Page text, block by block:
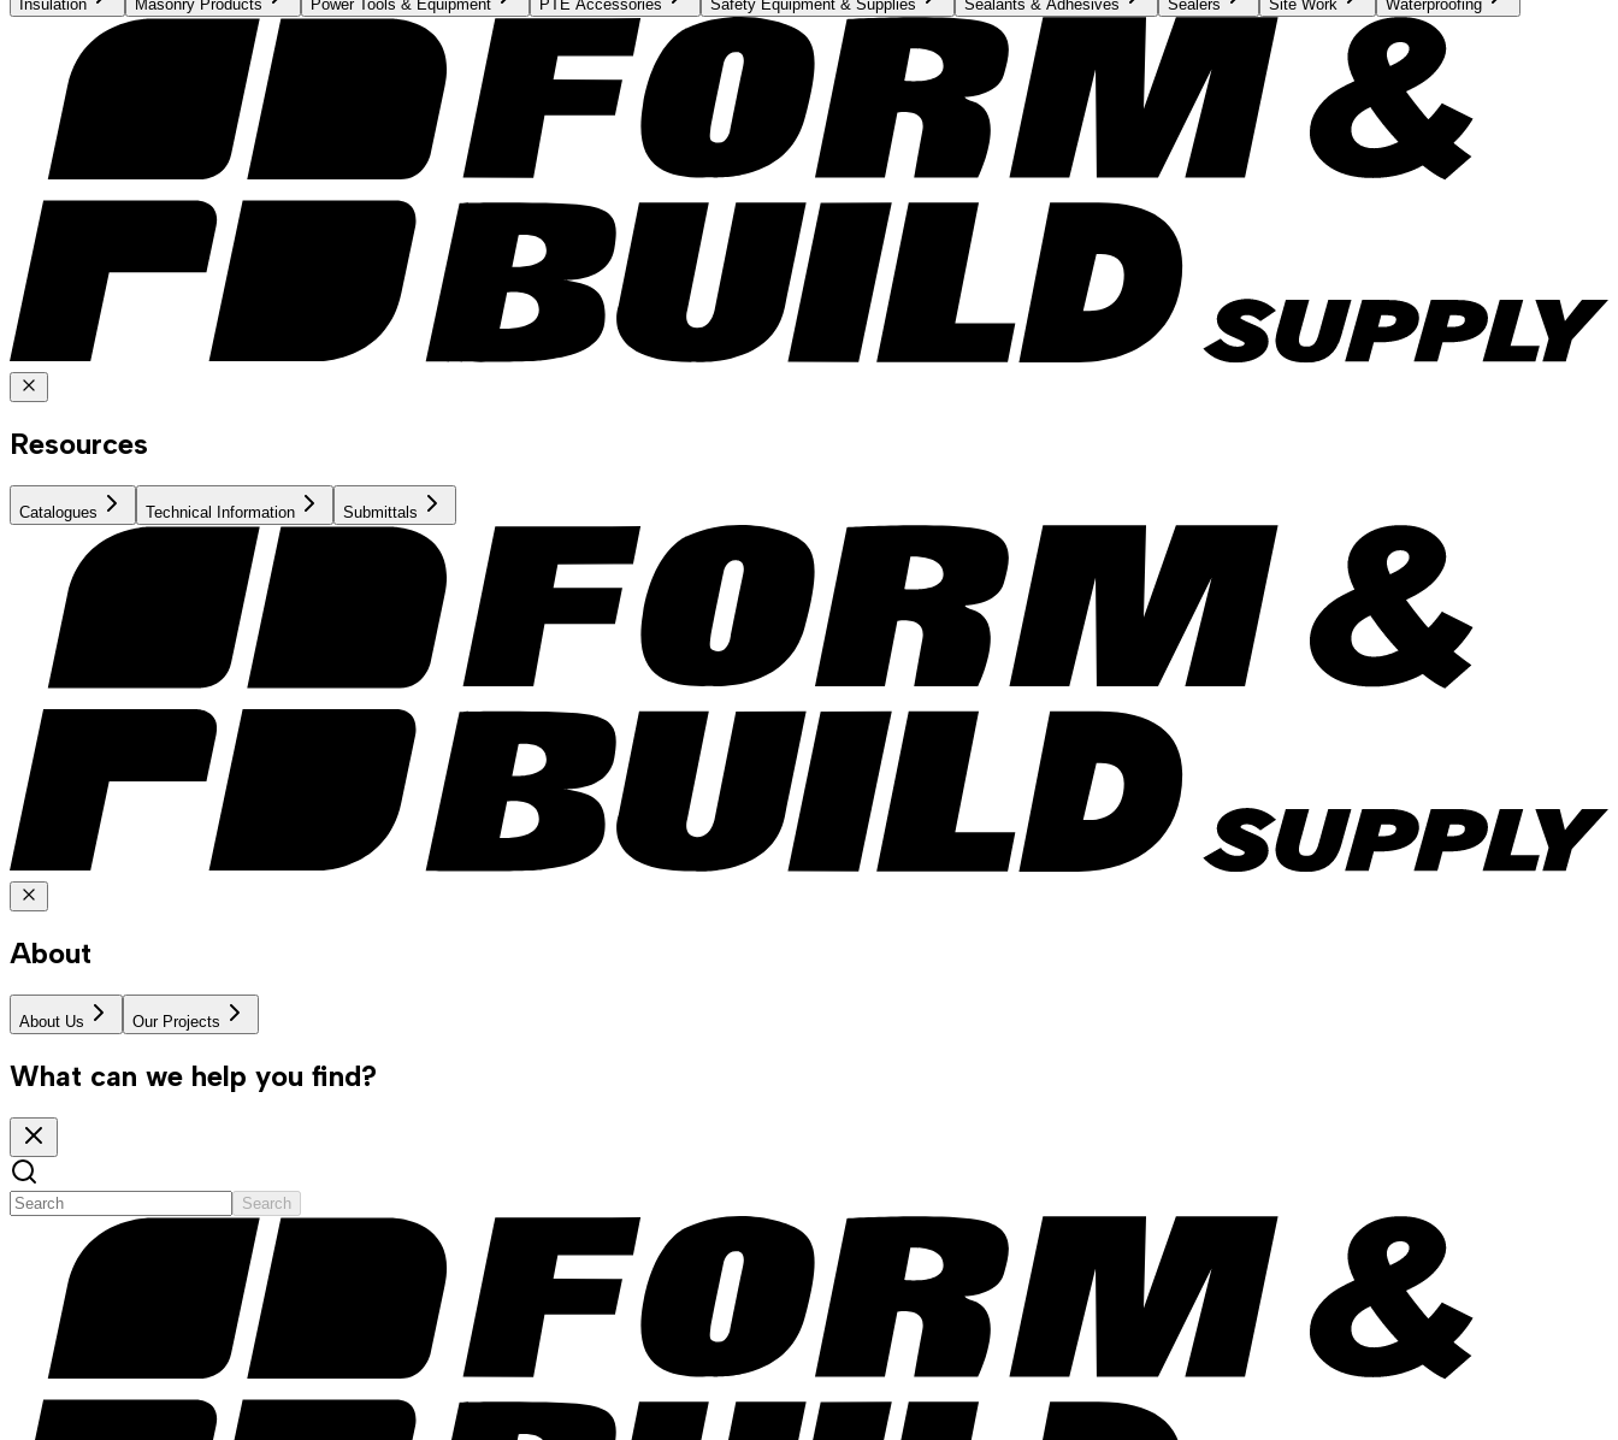
Insulation Masonry Products Power Tools & Equipment PTE Accessories Safety Equipment & Supplies Sealants & Adhesives Sealers Site Work Waterproofing
Resources
Catalogues Technical Information Submittals
About
About Us Our Projects
What can we help you find?
Search